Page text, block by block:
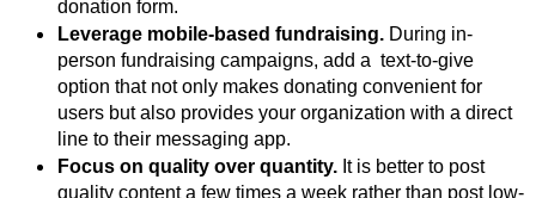
donation form.
Leverage mobile-based fundraising. During in-
person fundraising campaigns, add a text-to-give
option that not only makes donating convenient for
users but also provides your organization with a direct
line to their messaging app.
Focus on quality over quantity. It is better to post
quality content a few times a week rather than post low-